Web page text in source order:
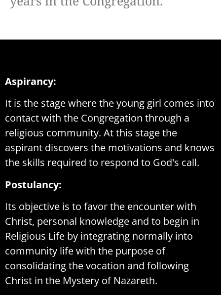
Aspirancy:
It is the stage where the young girl comes into
contact with the Congregation through a
religious community. At this stage the
aspirant discovers the motivations and knows
the skills required to respond to God's call.
Postulancy:
Its objective is to favor the encounter with
Christ, personal knowledge and to begin in
Religious Life by integrating normally into
community life with the purpose of
consolidating the vocation and following
Christ in the Mystery of Nazareth.